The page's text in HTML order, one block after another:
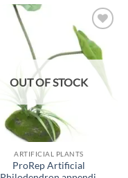
Add to
wishlist
OUT OF STOCK
ARTIFICIAL PLANTS
ProRep Artificial